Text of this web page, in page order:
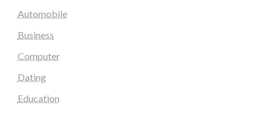
Automobile
Business
Computer
Dating
Education